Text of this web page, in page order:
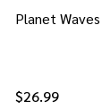
Planet
$26.99